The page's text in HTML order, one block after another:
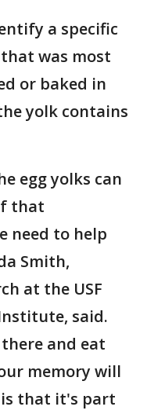
a specific
was most
or baked in
yolk contains
egg yolks can
that
need to help
Smith,
at the USF
said.
and eat
memory will
that it's part